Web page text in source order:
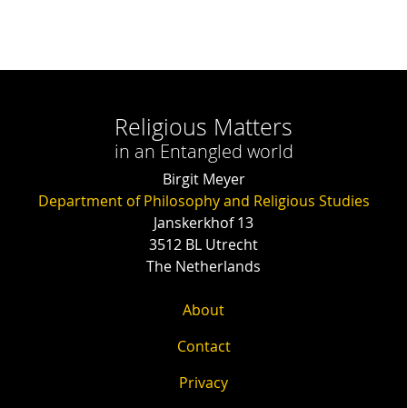
Religious Matters
in an Entangled world
Birgit Meyer
Department of Philosophy and Religious Studies
Janskerkhof 13
3512 BL Utrecht
The Netherlands
About
Contact
Privacy